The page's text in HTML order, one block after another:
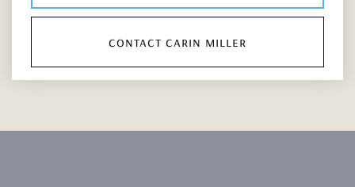
contact carin miller